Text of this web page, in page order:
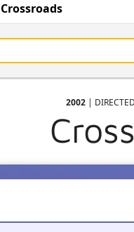
Crossroads
2002|